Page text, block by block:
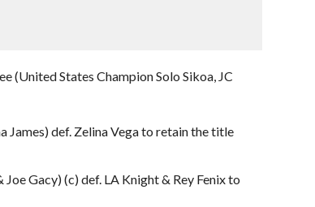
(United States Champion Solo Sikoa, JC
James) def. Zelina Vega to retain the title
Gacy) (c) def. LA Knight & Rey Fenix to